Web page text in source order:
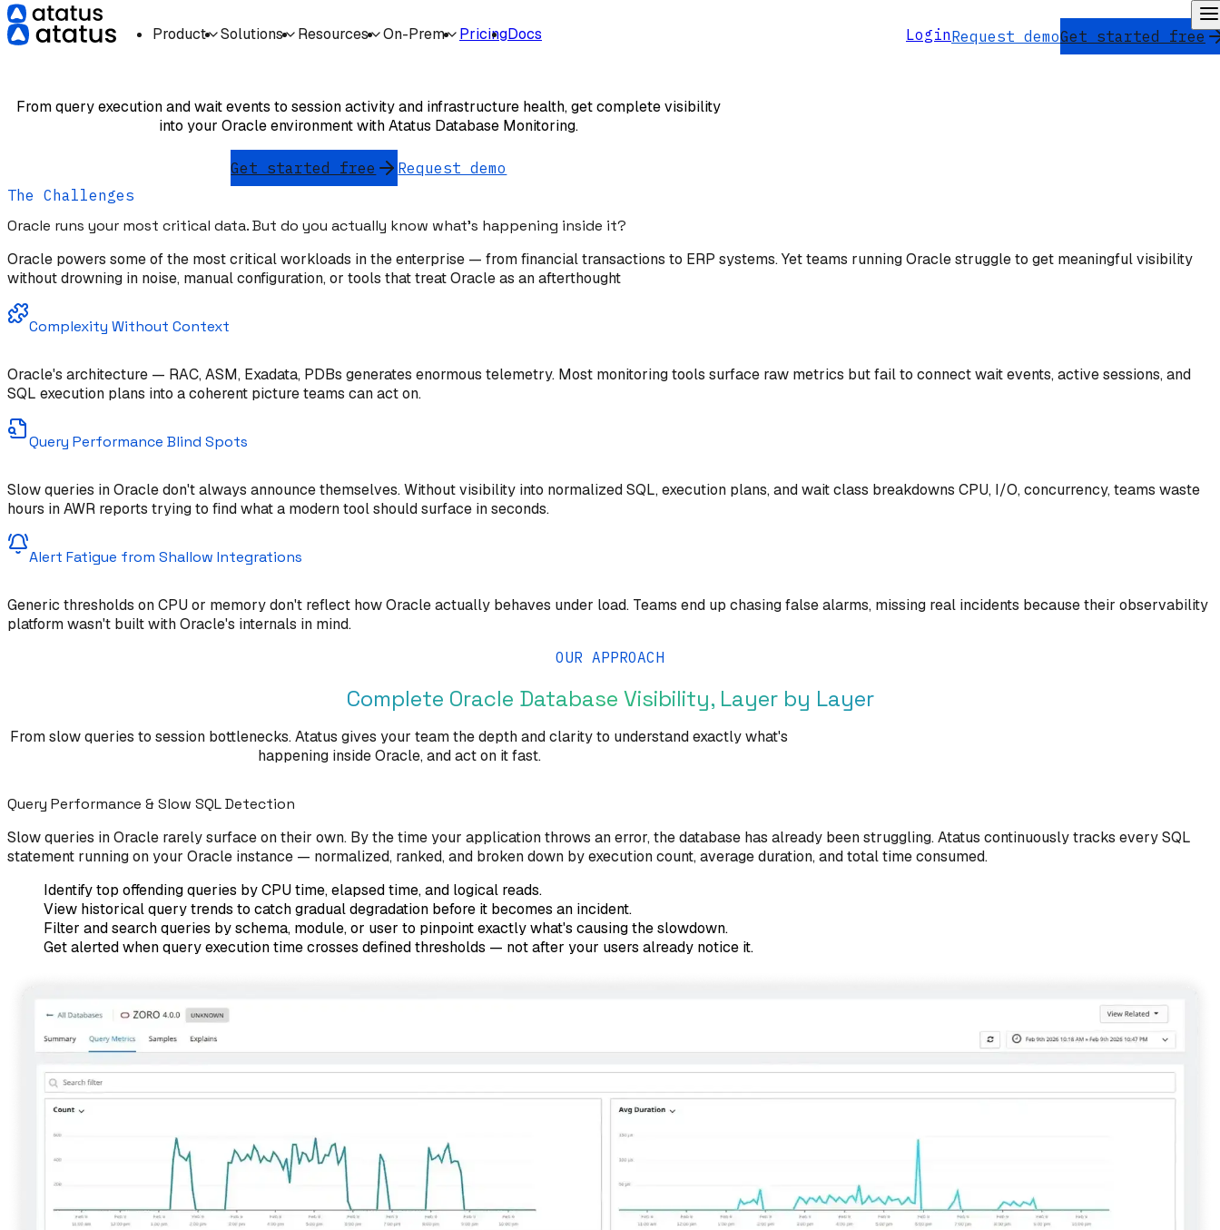
Product Solutions Resources On-Prem PricingDocs LoginRequest demoGet started free
Oracle Database Monitoring
From query execution and wait events to session activity and infrastructure health, get complete visibility
into your Oracle environment with Atatus Database Monitoring.
Get started free
Request demo
The Challenges
Oracle runs your most critical data. But do you actually know what's happening inside it?
Oracle powers some of the most critical workloads in the enterprise — from financial transactions to ERP systems. Yet teams running Oracle struggle to get meaningful visibility
without drowning in noise, manual configuration, or tools that treat Oracle as an afterthought
Complexity Without Context
Oracle's architecture — RAC, ASM, Exadata, PDBs generates enormous telemetry. Most monitoring tools surface raw metrics but fail to connect wait events, active sessions, and
SQL execution plans into a coherent picture teams can act on.
Query Performance Blind Spots
Slow queries in Oracle don't always announce themselves. Without visibility into normalized SQL, execution plans, and wait class breakdowns CPU, I/O, concurrency, teams waste
hours in AWR reports trying to find what a modern tool should surface in seconds.
Alert Fatigue from Shallow Integrations
Generic thresholds on CPU or memory don't reflect how Oracle actually behaves under load. Teams end up chasing false alarms, missing real incidents because their observability
platform wasn't built with Oracle's internals in mind.
OUR APPROACH
Complete Oracle Database Visibility, Layer by Layer
From slow queries to session bottlenecks. Atatus gives your team the depth and clarity to understand exactly what's
happening inside Oracle, and act on it fast.
Query Performance & Slow SQL Detection
Slow queries in Oracle rarely surface on their own. By the time your application throws an error, the database has already been struggling. Atatus continuously tracks every SQL
statement running on your Oracle instance — normalized, ranked, and broken down by execution count, average duration, and total time consumed.
Identify top offending queries by CPU time, elapsed time, and logical reads.
View historical query trends to catch gradual degradation before it becomes an incident.
Filter and search queries by schema, module, or user to pinpoint exactly what's causing the slowdown.
Get alerted when query execution time crosses defined thresholds — not after your users already notice it.